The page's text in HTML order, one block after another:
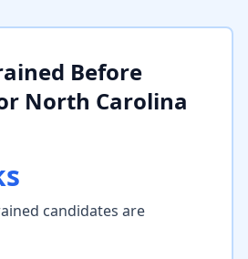
Before
North Carolina
candidates are